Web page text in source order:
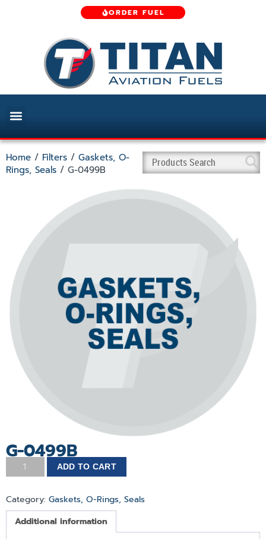
ORDER FUEL
Home / Filters / Gaskets, O-
Rings, Seals / G-0499B
G-0499B
ADD TO CART
Category: Gaskets, O-Rings, Seals
Additional information